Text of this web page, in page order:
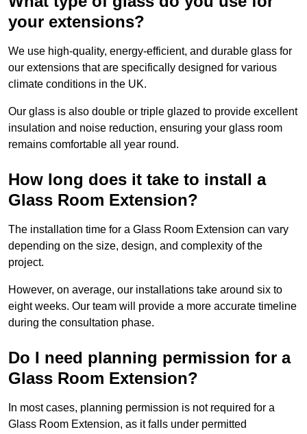
your extensions?
We use high-quality, energy-efficient, and durable glass for
our extensions that are specifically designed for various
climate conditions in the UK.
Our glass is also double or triple glazed to provide excellent
insulation and noise reduction, ensuring your glass room
remains comfortable all year round.
How long does it take to install a
Glass Room Extension?
The installation time for a Glass Room Extension can vary
depending on the size, design, and complexity of the
project.
However, on average, our installations take around six to
eight weeks. Our team will provide a more accurate timeline
during the consultation phase.
Do I need planning permission for a
Glass Room Extension?
In most cases, planning permission is not required for a
Glass Room Extension, as it falls under permitted